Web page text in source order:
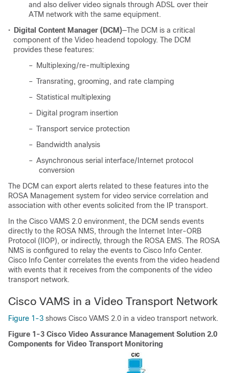
and also deliver video signals through ADSL over their
ATM network with the same equipment.
•
Digital Content Manager (DCM)—The DCM is a critical
component of the Video headend topology. The DCM
provides these features:
–
Multiplexing/re-multiplexing
– Transrating, grooming, and rate clamping
– Statistical multiplexing
–
Digital program insertion
– Transport service protection
–
Bandwidth analysis
– Asynchronous serial interface/Internet protocol
conversion
The DCM can export alerts related to these features into the
ROSA Management system for video service correlation and
association with other events solicited from the IP transport.
In the Cisco VAMS 2.0 environment, the DCM sends events
directly to the ROSA NMS, through the Internet Inter-ORB
Protocol (IIOP), or indirectly, through the ROSA EMS. The ROSA
NMS is configured to relay the events to Cisco Info Center.
Cisco Info Center correlates the events from the video headend
with events that it receives from the components of the video
transport network.
Cisco VAMS in a Video Transport Network
Figure 1-3 shows Cisco VAMS 2.0 in a video transport network.
Figure 1-3 Cisco Video Assurance Management Solution 2.0
Components for Video Transport Monitoring